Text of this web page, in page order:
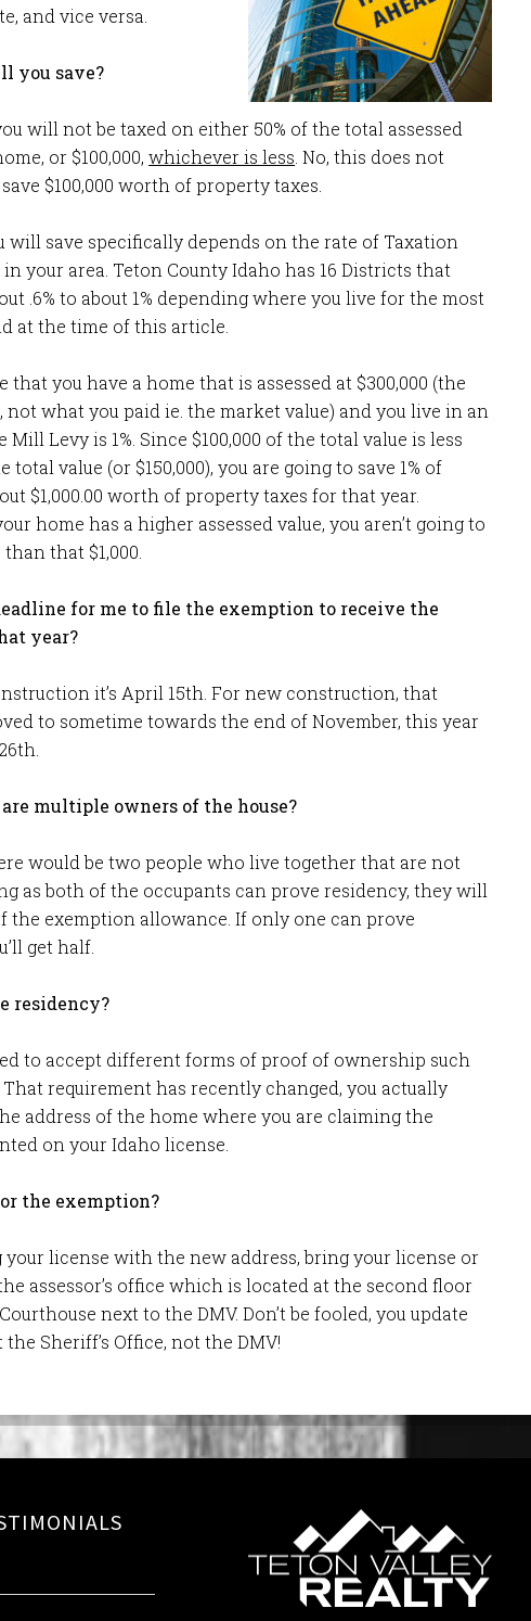
and vice versa.
you save?
will not be taxed on either 50% of the total assessed
or $100,000,whichever is less . No, this does not
$100,000 worth of property taxes.
will save specifically depends on the rate of Taxation
your area. Teton County Idaho has 16 Districts that
.6% to about 1% depending where you live for the most
at the time of this article.
that you have a home that is assessed at $300,000 (the
not what you paid ie. the market value) and you live in an
Mill Levy is 1%. Since $100,000 of the total value is less
total value (or $150,000), you are going to save 1% of
$1,000.00 worth of property taxes for that year.
home has a higher assessed value, you aren’t going to
that $1,000.
for me to file the exemption to receive the
year?
it’s April 15th. For new construction, that
to sometime towards the end of November, this year
multiple owners of the house?
would be two people who live together that are not
as both of the occupants can prove residency, they will
the exemption allowance. If only one can prove
get half.
residency?
to accept different forms of proof of ownership such
requirement has recently changed, you actually
address of the home where you are claiming the
on your Idaho license.
the exemption?
license with the new address, bring your license or
assessor’s office which is located at the second floor
next to the DMV. Don’t be fooled, you update
Sheriff’s Office, not the DMV!